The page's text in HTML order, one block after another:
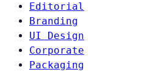
Editorial
Branding
UI Design
Corporate
Packaging